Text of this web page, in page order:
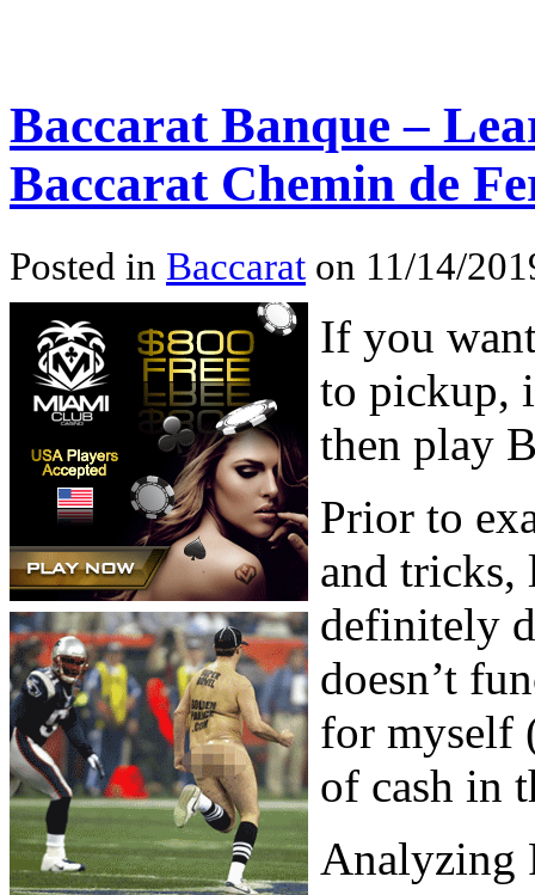
Baccarat Banque –
Baccarat Chemin de
Posted in Baccarat on 11/14/
If you
to pickup,
then play
Prior to
and tricks,
definitely
doesn’t
for myself
of cash in
Analyzing